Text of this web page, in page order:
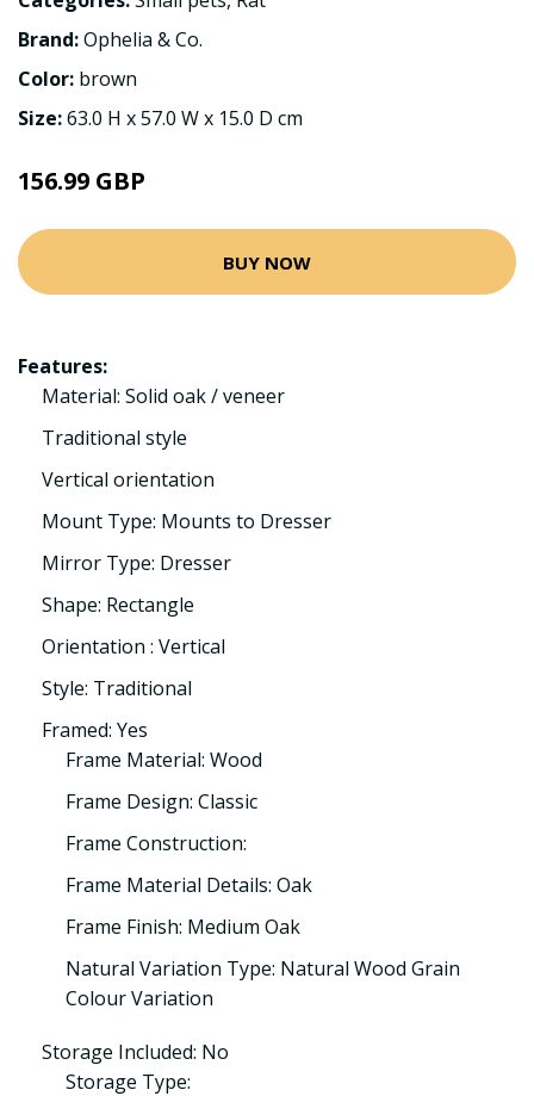
Brand:Ophelia & Co.
Color: brown
Size:63.0 H x 57.0 W x 15.0 D cm
156.99 GBP
BUY NOW
Features:
Material: Solid oak / veneer
Traditional style
Vertical orientation
Mount Type: Mounts to Dresser
Mirror Type: Dresser
Shape: Rectangle
Orientation : Vertical
Style: Traditional
Framed: Yes
Frame Material: Wood
Frame Design: Classic
Frame Construction:
Frame Material Details: Oak
Frame Finish: Medium Oak
Natural Variation Type: Natural Wood Grain
Colour Variation
Storage Included: No
Storage Type: